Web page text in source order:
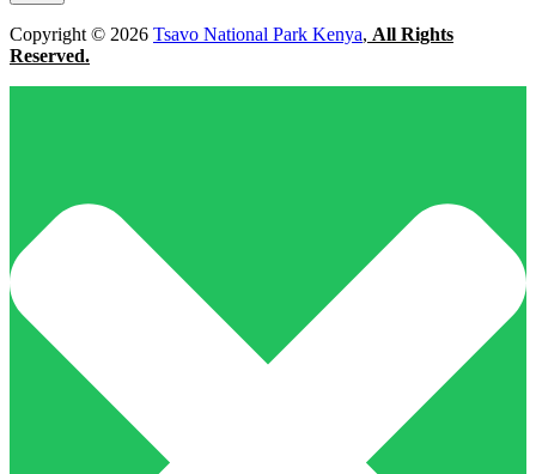
Copyright © 2026 Tsavo National Park Kenya, All Rights
Reserved.